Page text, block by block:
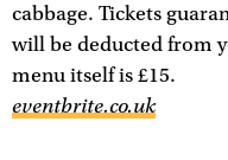
cabbage. Tickets
will be deducted from
menu itself is £15.
eventbrite.co.uk